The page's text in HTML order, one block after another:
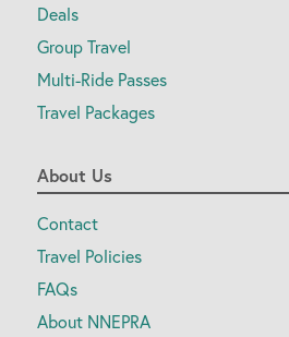
Deals
Group Travel
Multi-Ride Passes
Travel Packages
About Us
Contact
Travel Policies
FAQs
About NNEPRA